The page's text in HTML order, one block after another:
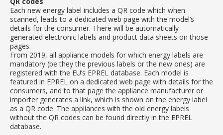
Each new energy label includes a QR code which when
scanned, leads to a dedicated web page with the model’s
details for the consumer. There will be automatically
generated electronic labels and product data sheets on those
pages.
From 2019, all appliance models for which energy labels are
mandatory (be they the previous labels or the new ones) are
registered with the EU’s EPREL database. Each model is
featured in EPREL on a dedicated web page with details for the
consumers, and to that page the appliance manufacturer or
importer generates a link, which is shown on the energy label
as a QR code. The appliances with the old energy labels
without the QR codes can be found directly in the EPREL
database.